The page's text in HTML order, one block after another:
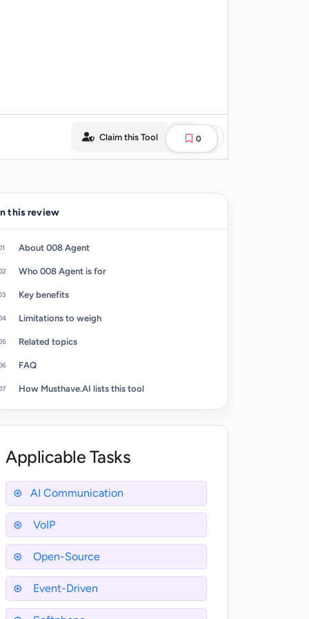
0
Claim this Tool
this review
About 008 Agent
Who 008 Agent is for
Key benefits
Limitations to weigh
Related topics
FAQ
How Musthave.AI lists this tool
Applicable Tasks
AI Communication
VoIP
Open-Source
Event-Driven